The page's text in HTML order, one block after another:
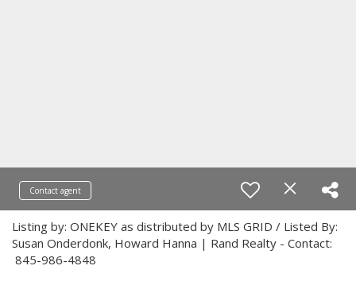
Contact agent
Listing by: ONEKEY as distributed by MLS GRID / Listed By:
Susan Onderdonk, Howard Hanna | Rand Realty - Contact:
845-986-4848